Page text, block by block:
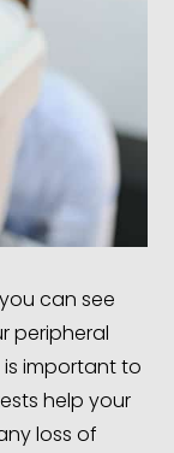
can see
peripheral
is important to
help your
loss of